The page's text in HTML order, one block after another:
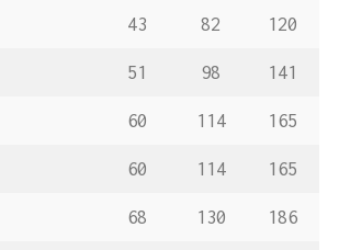
43 82 120
51 98 141
60 114 165
60 114 165
68 130 186